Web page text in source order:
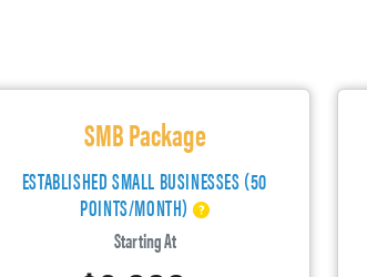
SMB Package
ESTABLISHED SMALL BUSINESSES (50
POINTS/MONTH)
Starting At